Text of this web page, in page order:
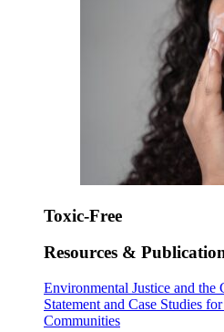
Toxic-Free
Resources &
Environmental Justice and
Statement and Case Studies
Communities